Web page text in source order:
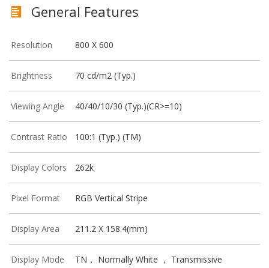
General Features
Resolution 800 X 600
Brightness 70 cd/m2 (Typ.)
Viewing Angle 40/40/10/30 (Typ.)(CR>=10)
Contrast Ratio 100:1 (Typ.) (TM)
Display Colors 262k
Pixel Format RGB Vertical Stripe
Display Area 211.2 X 158.4(mm)
Display Mode TN， Normally White ， Transmissive